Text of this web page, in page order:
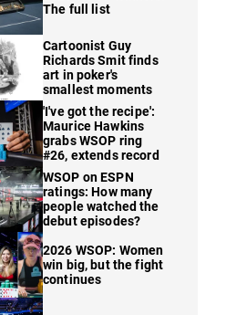
The full list
Cartoonist Guy
Richards Smit finds
art in poker's
smallest moments
'I've got the recipe':
Maurice Hawkins
grabs WSOP ring
#26, extends record
WSOP on ESPN
ratings: How many
people watched the
debut episodes?
2026 WSOP: Women
win big, but the fight
continues